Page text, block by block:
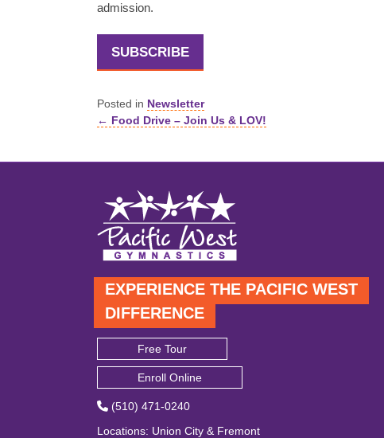
admission.
SUBSCRIBE
Posted in Newsletter
Posts
navigation
← Food Drive – Join Us & LOV!
EXPERIENCE THE PACIFIC WEST
DIFFERENCE
Free Tour
Enroll Online
(510) 471-0240
Locations: Union City & Fremont